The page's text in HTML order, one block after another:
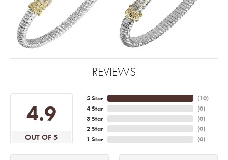
REVIEWS
4.9
OUT OF 5
5 Star
4 Star
3 Star
2 Star
1 Star
(10)
(0)
(0)
(0)
(0)